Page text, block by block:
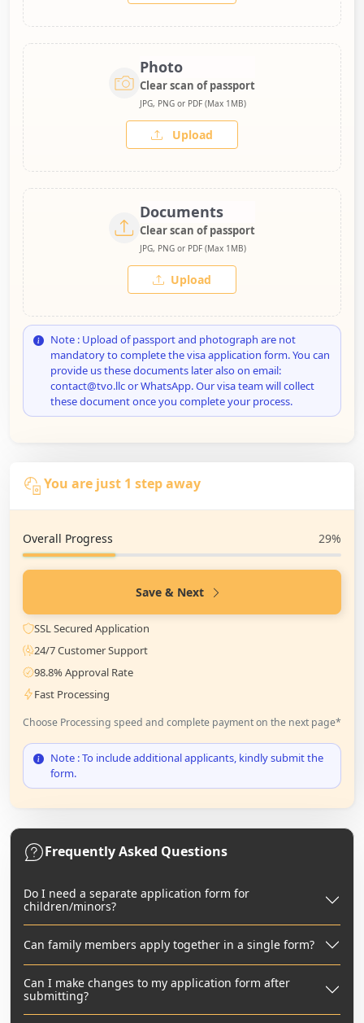
Photo
Clear scan of passport
JPG, PNG or PDF (Max 1MB)
Upload
Documents
Clear scan of passport
JPG, PNG or PDF (Max 1MB)
Upload
Note : Upload of passport and photograph are not
mandatory to complete the visa application form. You can
provide us these documents later also on email:
contact@tvo.llc or WhatsApp. Our visa team will collect
these document once you complete your process.
You are just 1 step away
Overall Progress 29%
Save & Next
SSL Secured Application
24/7 Customer Support
98.8% Approval Rate
Fast Processing
Choose Processing speed and complete payment on the next page*
Note : To include additional applicants, kindly submit the
form.
Frequently Asked Questions
Do I need a separate application form for
children/minors?
Can family members apply together in a single form?
Can I make changes to my application form after
submitting?